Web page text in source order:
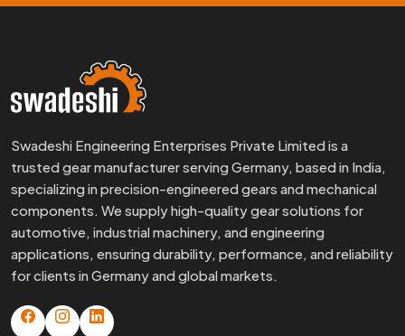
Swadeshi Engineering Enterprises Private Limited is a
trusted gear manufacturer serving Germany, based in India,
specializing in precision-engineered gears and mechanical
components. We supply high-quality gear solutions for
automotive, industrial machinery, and engineering
applications, ensuring durability, performance, and reliability
for clients in Germany and global markets.